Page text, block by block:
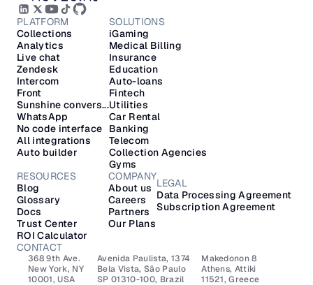
PLATFORM
No code interface
Auto builder
Collections
Analytics
Live chat
Zendesk
Intercom
Front
WhatsApp
Sunshine convers...
All integrations
LEGAL
Data Processing Agreement
Subscription Agreement
RESOURCES
Blog
Glossary
Docs
Trust Center
ROI Calculator
COMPANY
About us
Careers
Partners
Our Plans
SOLUTIONS
Medical Billing
Insurance
iGaming
Education
Auto-loans
Fintech
Utilities
Car Rental
Banking
Telecom
Collection Agencies
Gyms
CONTACT
Makedonon 8
Athens, Attiki
11521, Greece
368 9th Ave.
New York, NY
10001, USA
Avenida Paulista, 1374
Bela Vista, São Paulo
SP 01310-100, Brazil